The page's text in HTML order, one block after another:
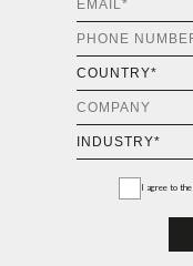
I agree to the